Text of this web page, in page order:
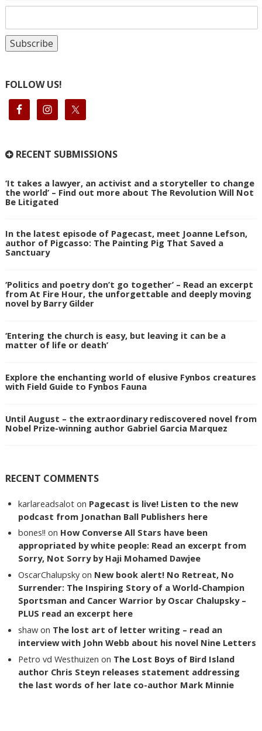
FOLLOW US!
RECENT SUBMISSIONS
‘It takes a lawyer, an activist and a storyteller to change
the world’ – Find out more about The Revolution Will Not
Be Litigated
In the latest episode of Pagecast, meet Joanne Lefson,
author of Pigcasso: The Painting Pig That Saved a
Sanctuary
‘Politics and poetry don’t go together’ – Read an excerpt
from At Fire Hour, the unforgettable and deeply moving
novel by Barry Gilder
‘Entering the church is easy, but leaving it can be a
matter of life or death’
Explore the enchanting world of elusive Fynbos creatures
with Field Guide to Fynbos Fauna
Until August – the extraordinary rediscovered novel from
Nobel Prize-winning author Gabriel Garcia Marquez
RECENT COMMENTS
karlareadsalot on Pagecast is live! Listen to the new
podcast from Jonathan Ball Publishers here
bones!! on How Converse All Stars have been
appropriated by white people: Read an excerpt from
Sorry, Not Sorry by Haji Mohamed Dawjee
OscarChalupsky on New book alert! No Retreat, No
Surrender: The Inspiring Story of a World-Champion
Sportsman and Cancer Warrior by Oscar Chalupsky –
PLUS read an excerpt here
shaw on The lost art of letter writing – read an
interview with John Webb about his novel Nine Letters
Petro vd Westhuizen on The Lost Boys of Bird Island
author Chris Steyn releases statement addressing
the last words of her late co-author Mark Minnie